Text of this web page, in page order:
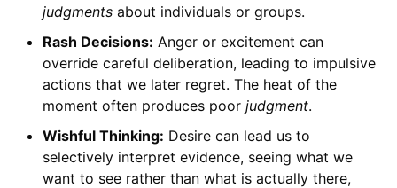
judgmentsabout individuals or groups.
Rash Decisions: Anger or excitement can
override careful deliberation, leading to impulsive
actions that we later regret. The heat of the
moment often produces poor judgment.
Wishful Thinking: Desire can lead us to
selectively interpret evidence, seeing what we
want to see rather than what is actually there,